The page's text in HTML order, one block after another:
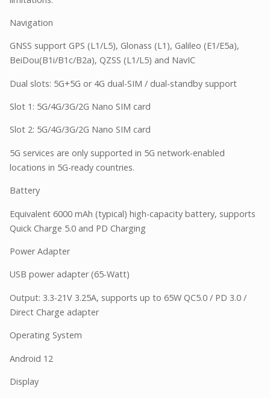
Navigation
GNSS support GPS (L1/L5), Glonass (L1), Galileo (E1/E5a),
BeiDou(B1i/B1c/B2a), QZSS (L1/L5) and NavIC
Dual slots: 5G+5G or 4G dual-SIM / dual-standby support
Slot 1: 5G/4G/3G/2G Nano SIM card
Slot 2: 5G/4G/3G/2G Nano SIM card
5G services are only supported in 5G network-enabled
locations in 5G-ready countries.
Battery
Equivalent 6000 mAh (typical) high-capacity battery, supports
Quick Charge 5.0 and PD Charging
Power Adapter
USB power adapter (65-Watt)
Output: 3.3-21V 3.25A, supports up to 65W QC5.0 / PD 3.0 /
Direct Charge adapter
Operating System
Android 12
Display